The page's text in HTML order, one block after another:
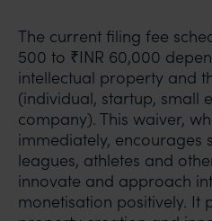
The current filing fee
500 to ₹INR 60,000
intellectual property and
(individual, startup, small
company). This waiver,
immediately, encourages
leagues, athletes and
innovate and approach
monetisation positively. It